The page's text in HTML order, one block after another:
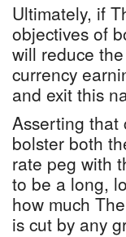
Ultimately, if
objectives of
will reduce
currency
and exit this
Asserting that
bolster both
rate peg with
to be a long,
how much
is cut by any